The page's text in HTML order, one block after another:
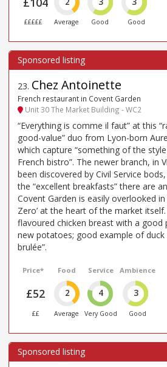
£££££ Average Good Good
23. Chez Antoinette
French restaurant in Covent Garden
Unit 30 The Market Building - WC2
“Everything is comme il faut” at this
good-value” duo from Lyon-born
which capture “something of the
French bistro”. The newer branch, in
been discovered by Civil Service
the “excellent breakfasts” there are
Covent Garden is easily overlooked
Zero’ at the heart of the market
flavoured chicken breast with a good
new potatoes; good example of
brulée”.
Price*
£52
££
Food
2
Average
Service
4
Very Good
Ambience
3
Good